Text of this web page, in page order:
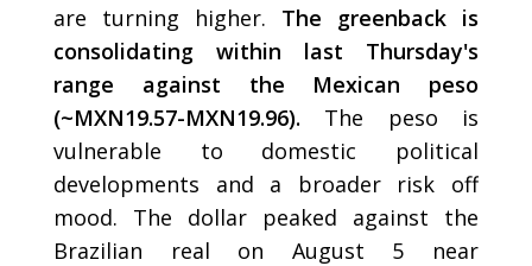
are turning higher. The greenback is
consolidating within last Thursday's
range against the Mexican peso
(~MXN19.57-MXN19.96). The peso is
vulnerable to domestic political
developments and a broader risk off
mood. The dollar peaked against the
Brazilian real on August 5 near